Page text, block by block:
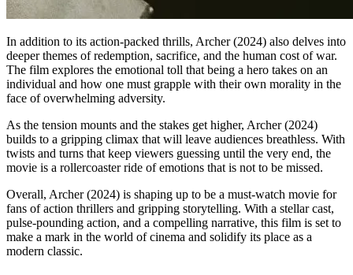
In addition to its action-packed thrills, Archer (2024) also delves into
deeper themes of redemption, sacrifice, and the human cost of war.
The film explores the emotional toll that being a hero takes on an
individual and how one must grapple with their own morality in the
face of overwhelming adversity.
As the tension mounts and the stakes get higher, Archer (2024)
builds to a gripping climax that will leave audiences breathless. With
twists and turns that keep viewers guessing until the very end, the
movie is a rollercoaster ride of emotions that is not to be missed.
Overall, Archer (2024) is shaping up to be a must-watch movie for
fans of action thrillers and gripping storytelling. With a stellar cast,
pulse-pounding action, and a compelling narrative, this film is set to
make a mark in the world of cinema and solidify its place as a
modern classic.